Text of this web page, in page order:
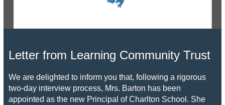
Letter from Learning Community Trust
We are delighted to inform you that, following a rigorous
two-day interview process, Mrs. Barton has been
appointed as the new Principal of Charlton School. She